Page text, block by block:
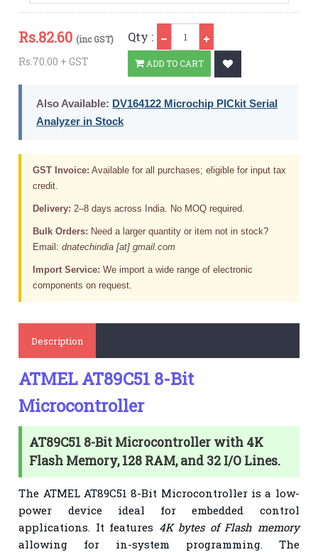
Rs.82.60 (inc GST)
Rs.70.00 + GST
Qty :
ADD TO CART
Also Available: DV164122 Microchip PICkit Serial
Analyzer in Stock
GST Invoice: Available for all purchases; eligible for input tax
credit.
Delivery: 2–8 days across India. No MOQ required.
Bulk Orders: Need a larger quantity or item not in stock?
Email:dnatechindia [at] gmail.com
Import Service: We import a wide range of electronic
components on request.
Description
ATMEL AT89C51 8-Bit
Microcontroller
AT89C51 8-Bit Microcontroller with 4K
Flash Memory, 128 RAM, and 32 I/O Lines.
The ATMEL AT89C51 8-Bit Microcontroller is a low-
power device ideal for embedded control
applications. It features 4K bytes of Flash memory
allowing for in-system programming. The